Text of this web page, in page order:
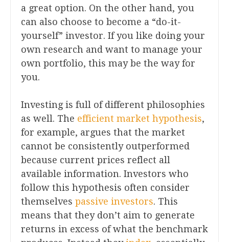
a great option. On the other hand, you
can also choose to become a “do-it-
yourself” investor. If you like doing your
own research and want to manage your
own portfolio, this may be the way for
you.
Investing is full of different philosophies
as well. The efficient market hypothesis,
for example, argues that the market
cannot be consistently outperformed
because current prices reflect all
available information. Investors who
follow this hypothesis often consider
themselves passive investors. This
means that they don’t aim to generate
returns in excess of what the benchmark